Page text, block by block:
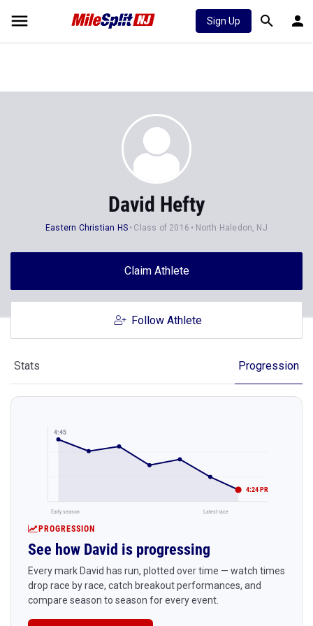
Sign Up
David Hefty
Eastern Christian HS Class of 2016 North Haledon, NJ
Claim Athlete
Follow Athlete
Stats Progression
4:45
4:24 PR
Early season Latest race
PROGRESSION
See how David is progressing
Every mark David has run, plotted over time — watch times
drop race by race, catch breakout performances, and
compare season to season for every event.